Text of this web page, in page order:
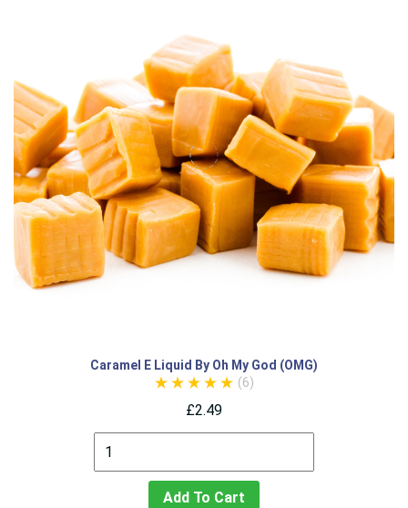
Caramel E Liquid By Oh My God (OMG)
(6)
£2.49
Add To Cart